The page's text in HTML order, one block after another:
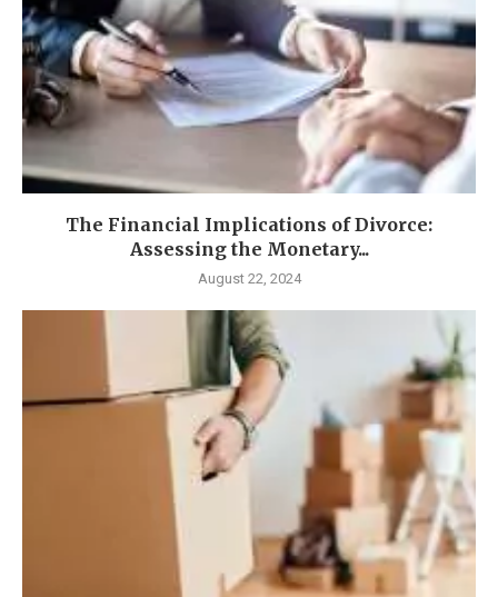
The Financial Implications of Divorce:
Assessing the Monetary...
August 22, 2024